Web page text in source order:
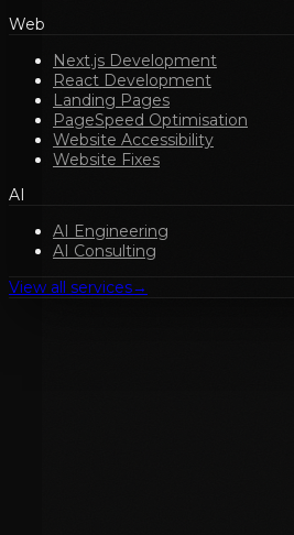
Web
Next.js Development
React Development
Landing Pages
PageSpeed Optimisation
Website Accessibility
Website Fixes
AI
AI Engineering
AI Consulting
View all services→